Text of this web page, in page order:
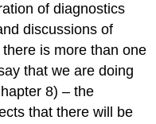
of diagnostics
discussions of
is more than one
that we are doing
8) – the
that there will be